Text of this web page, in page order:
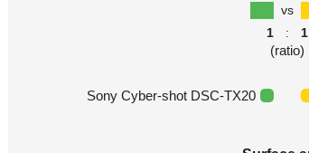
vs
1
: 1
(ratio)
Sony Cyber-shot DSC-TX20